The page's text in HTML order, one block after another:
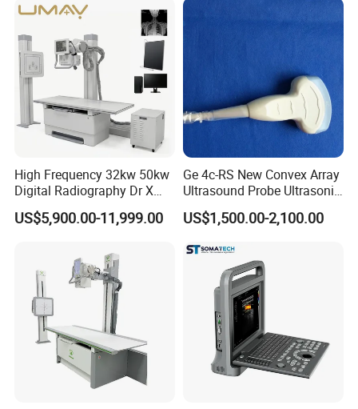
press, simplify operation steps, reduce user
fatigue to a greater extent, and improve the work
efficiency of doctors. High-cost performance: all
software functions are opened once, and
additional consumption is refused; Full service
High Frequency 32kw 50kw
Digital Radiography Dr X
Ray Machine Floor Mounted
Dual Column Flat Panel
Equipment
US$5,900.00-11,999.00
Ge 4c-RS New Convex Array
Ultrasound Probe Ultrasonic
Transducer for Vluson S8
US$1,500.00-2,100.00